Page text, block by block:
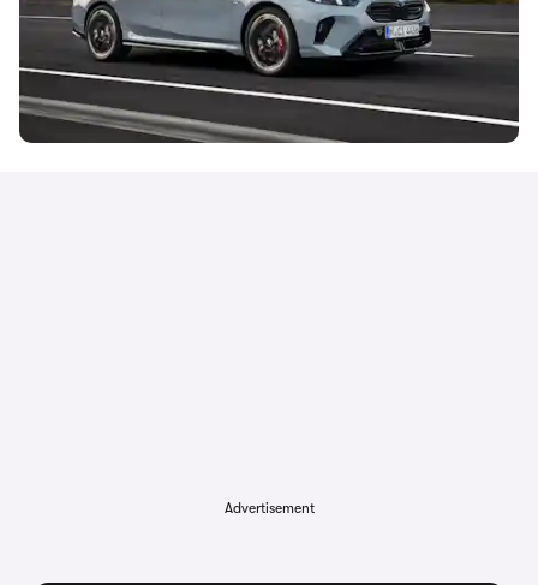
Advertisement